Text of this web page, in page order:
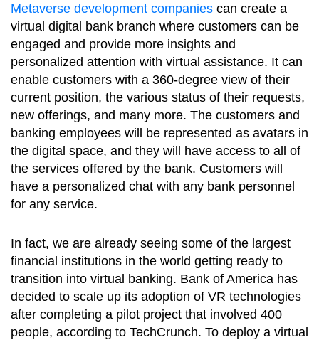
Metaverse development companies can create a
virtual digital bank branch where customers can be
engaged and provide more insights and
personalized attention with virtual assistance. It can
enable customers with a 360-degree view of their
current position, the various status of their requests,
new offerings, and many more. The customers and
banking employees will be represented as avatars in
the digital space, and they will have access to all of
the services offered by the bank. Customers will
have a personalized chat with any bank personnel
for any service.
In fact, we are already seeing some of the largest
financial institutions in the world getting ready to
transition into virtual banking. Bank of America has
decided to scale up its adoption of VR technologies
after completing a pilot project that involved 400
people, according to TechCrunch. To deploy a virtual